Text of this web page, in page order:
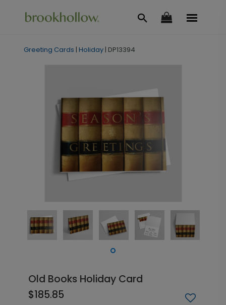
Greeting Cards | Holiday | DP13394
Old Books Holiday Card
$185.85